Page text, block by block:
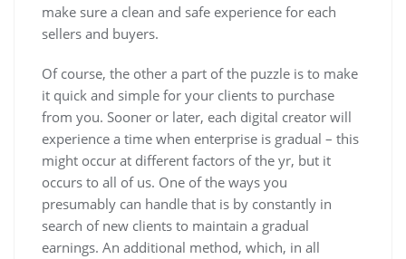
make sure a clean and safe experience for each
sellers and buyers.
Of course, the other a part of the puzzle is to make
it quick and simple for your clients to purchase
from you. Sooner or later, each digital creator will
experience a time when enterprise is gradual – this
might occur at different factors of the yr, but it
occurs to all of us. One of the ways you
presumably can handle that is by constantly in
search of new clients to maintain a gradual
earnings. An additional method, which, in all